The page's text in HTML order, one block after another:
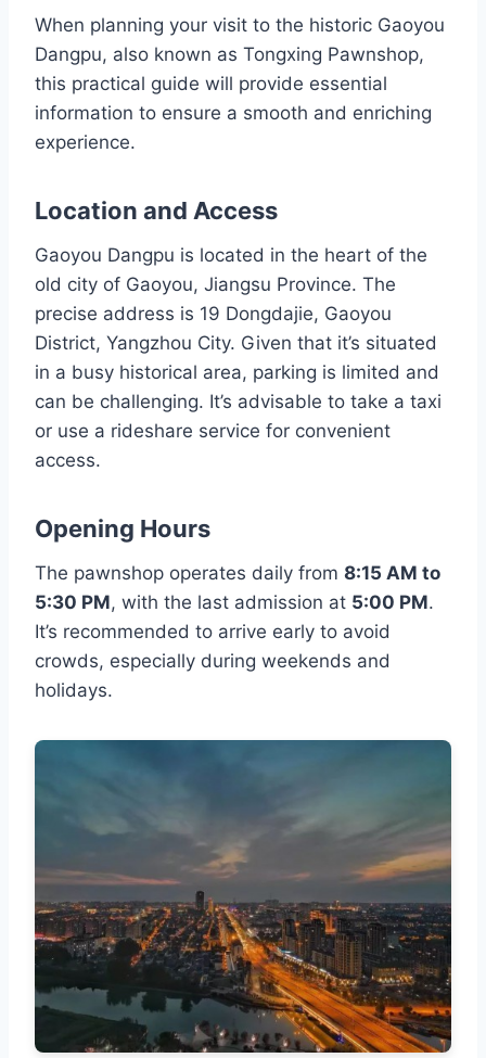
When planning your visit to the historic Gaoyou
Dangpu, also known as Tongxing Pawnshop,
this practical guide will provide essential
information to ensure a smooth and enriching
experience.
Location and Access
Gaoyou Dangpu is located in the heart of the
old city of Gaoyou, Jiangsu Province. The
precise address is 19 Dongdajie, Gaoyou
District, Yangzhou City. Given that it’s situated
in a busy historical area, parking is limited and
can be challenging. It’s advisable to take a taxi
or use a rideshare service for convenient
access.
Opening Hours
The pawnshop operates daily from 8:15 AM to
5:30 PM, with the last admission at 5:00 PM.
It’s recommended to arrive early to avoid
crowds, especially during weekends and
holidays.